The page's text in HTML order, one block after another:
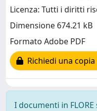
Licenza: Tutti i diritti
Dimensione 674.21 kB
Formato Adobe PDF
Richiedi una
I documenti in